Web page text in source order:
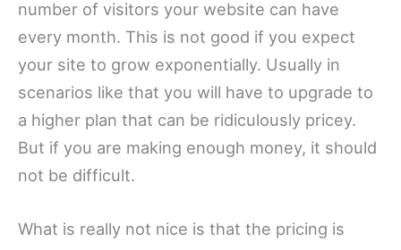
number of visitors your website can have
every month. This is not good if you expect
your site to grow exponentially. Usually in
scenarios like that you will have to upgrade to
a higher plan that can be ridiculously pricey.
But if you are making enough money, it should
not be difficult.
What is really not nice is that the pricing is